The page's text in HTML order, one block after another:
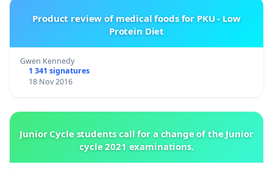
Product review of medical foods for PKU - Low
Protein Diet
Gwen Kennedy
1 341 signatures
18 Nov 2016
Junior Cycle students call for a change of the Junior
cycle 2021 examinations.